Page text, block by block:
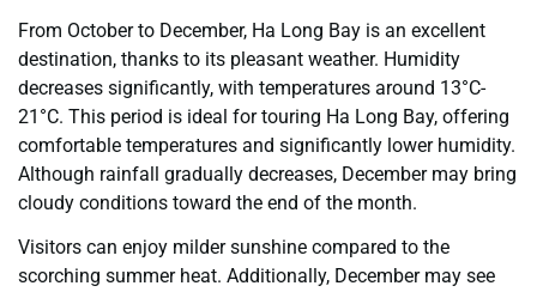
From October to December, Ha Long Bay is an excellent
destination, thanks to its pleasant weather. Humidity
decreases significantly, with temperatures around 13°C-
21°C. This period is ideal for touring Ha Long Bay, offering
comfortable temperatures and significantly lower humidity.
Although rainfall gradually decreases, December may bring
cloudy conditions toward the end of the month.
Visitors can enjoy milder sunshine compared to the
scorching summer heat. Additionally, December may see